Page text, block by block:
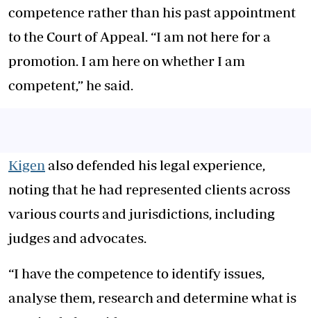
competence rather than his past appointment
to the Court of Appeal. “I am not here for a
promotion. I am here on whether I am
competent,” he said.
Kigen also defended his legal experience,
noting that he had represented clients across
various courts and jurisdictions, including
judges and advocates.
“I have the competence to identify issues,
analyse them, research and determine what is